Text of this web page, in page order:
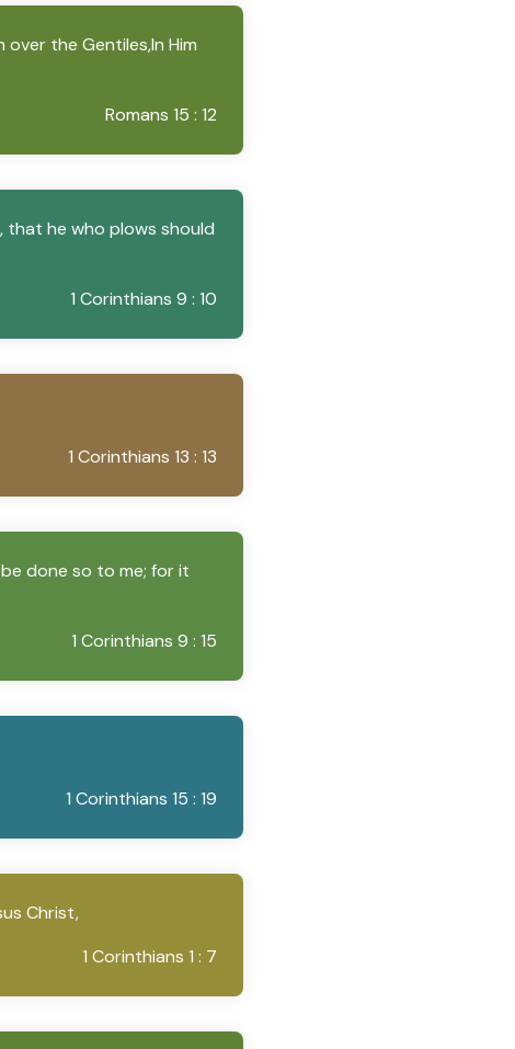
over the Gentiles,In Him
Romans 15 : 12
that he who plows should
1 Corinthians 9 : 10
1 Corinthians 13 : 13
done so to me; for it
1 Corinthians 9 : 15
1 Corinthians 15 : 19
Christ,
1 Corinthians 1 : 7